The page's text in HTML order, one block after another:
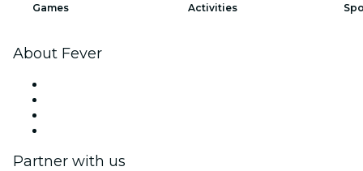
Games Activities
About Fever
Partner with us